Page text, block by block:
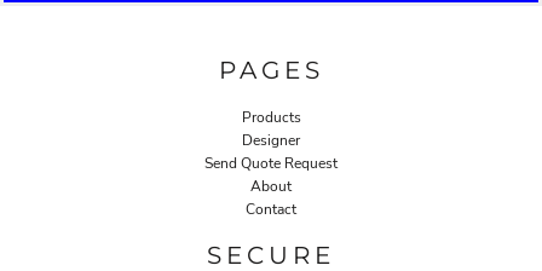
PAGES
Products
Designer
Send Quote Request
About
Contact
SECURE